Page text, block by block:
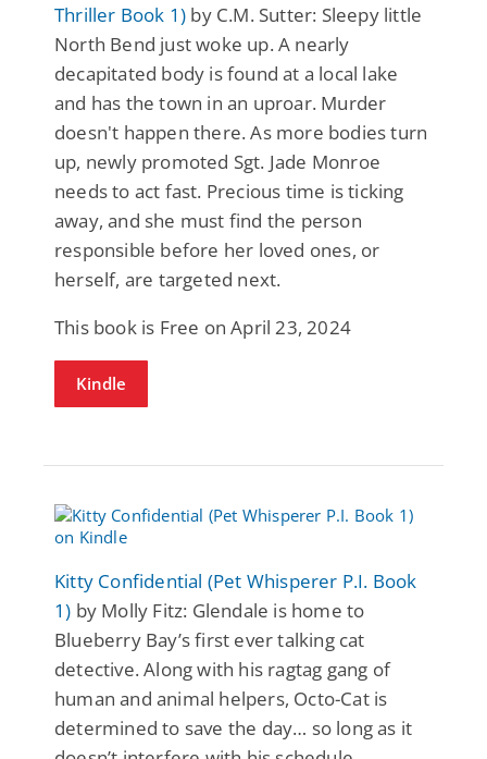
Thriller Book 1) by C.M. Sutter: Sleepy little
North Bend just woke up. A nearly
decapitated body is found at a local lake
and has the town in an uproar. Murder
doesn't happen there. As more bodies turn
up, newly promoted Sgt. Jade Monroe
needs to act fast. Precious time is ticking
away, and she must find the person
responsible before her loved ones, or
herself, are targeted next.
This book is Free on April 23, 2024
Kindle
Kitty Confidential (Pet Whisperer P.I. Book
1) by Molly Fitz: Glendale is home to
Blueberry Bay’s first ever talking cat
detective. Along with his ragtag gang of
human and animal helpers, Octo-Cat is
determined to save the day… so long as it